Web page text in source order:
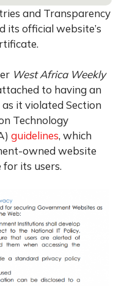
and Transparency
its official website’s
West Africa Weekly
to having an
it violated Section
Technology
guidelines, which
owned website
for its users.